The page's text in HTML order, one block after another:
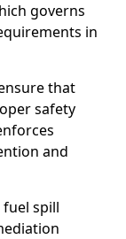
governs
in
that
safety
and
spill